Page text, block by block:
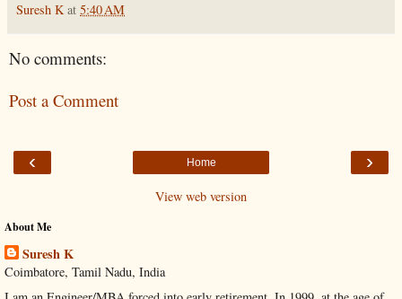
Suresh K at 5:40 AM
No comments:
Post a Comment
‹ ›
Home
View web version
About Me
Suresh K
Coimbatore, Tamil Nadu, India